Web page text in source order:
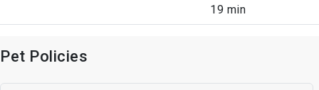
19 min
Pet Policies